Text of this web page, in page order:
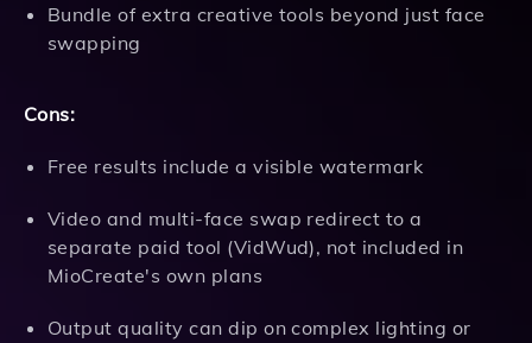
Bundle of extra creative tools beyond just face
swapping
Cons:
Free results include a visible watermark
Video and multi-face swap redirect to a
separate paid tool (VidWud), not included in
MioCreate's own plans
Output quality can dip on complex lighting or